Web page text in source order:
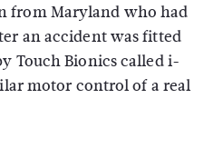
from Maryland who had
an accident was fitted
Touch Bionics called i-
motor control of a real